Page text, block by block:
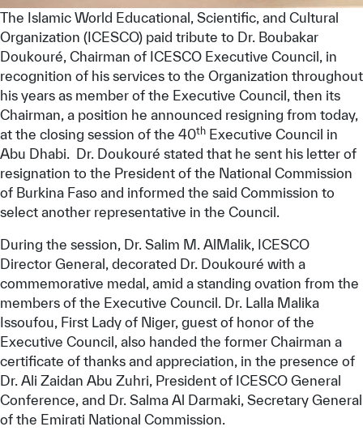
The Islamic World Educational, Scientific, and Cultural
Organization (ICESCO) paid tribute to Dr. Boubakar
Doukouré, Chairman of ICESCO Executive Council, in
recognition of his services to the Organization throughout
his years as member of the Executive Council, then its
Chairman, a position he announced resigning from today,
at the closing session of the 40th Executive Council in
Abu Dhabi. Dr. Doukouré stated that he sent his letter of
resignation to the President of the National Commission
of Burkina Faso and informed the said Commission to
select another representative in the Council.
During the session, Dr. Salim M. AlMalik, ICESCO
Director General, decorated Dr. Doukouré with a
commemorative medal, amid a standing ovation from the
members of the Executive Council. Dr. Lalla Malika
Issoufou, First Lady of Niger, guest of honor of the
Executive Council, also handed the former Chairman a
certificate of thanks and appreciation, in the presence of
Dr. Ali Zaidan Abu Zuhri, President of ICESCO General
Conference, and Dr. Salma Al Darmaki, Secretary General
of the Emirati National Commission.